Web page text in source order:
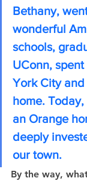
Bethany,
wonderful
schools,
UConn,
York City
home.
an Orange
deeply
our town.
By the way,